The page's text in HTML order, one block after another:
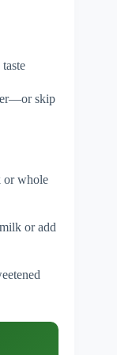
skip
or whole
or add